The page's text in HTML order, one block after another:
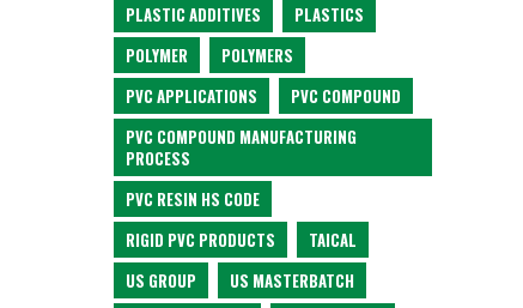
PLASTIC ADDITIVES
PLASTICS
POLYMER
POLYMERS
PVC APPLICATIONS
PVC COMPOUND
PVC COMPOUND MANUFACTURING
PROCESS
PVC RESIN HS CODE
RIGID PVC PRODUCTS
TAICAL
US GROUP
US MASTERBATCH